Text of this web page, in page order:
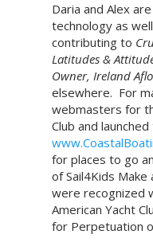
Daria and Alex
technology as
contributing to
Latitudes &
Owner, Ireland
elsewhere. For
webmasters for
Club and
for places to go
of Sail4Kids
were recognized
American Yacht
for Perpetuation